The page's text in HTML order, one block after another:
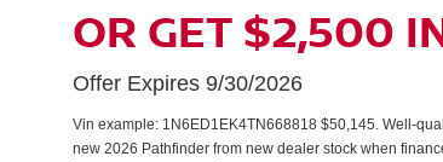
OR GET $2,500
Offer Expires 9/30/2026
Vin example: 1N6ED1EK4TN668818 $50,145. Well-
new 2026 Pathfinder from new dealer stock when